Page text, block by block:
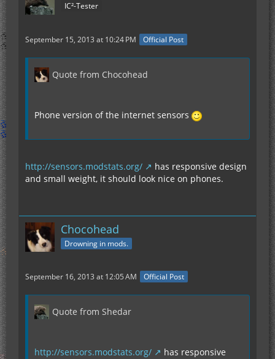
IC²-Tester
September 15, 2013 at 10:24 PM Official Post
Quote from Chocohead
Phone version of the internet sensors
http://sensors.modstats.org/
has responsive design
and small weight, it should look nice on phones.
Chocohead
Drowning in mods.
September 16, 2013 at 12:05 AM Official Post
Quote from Shedar
http://sensors.modstats.org/
has responsive